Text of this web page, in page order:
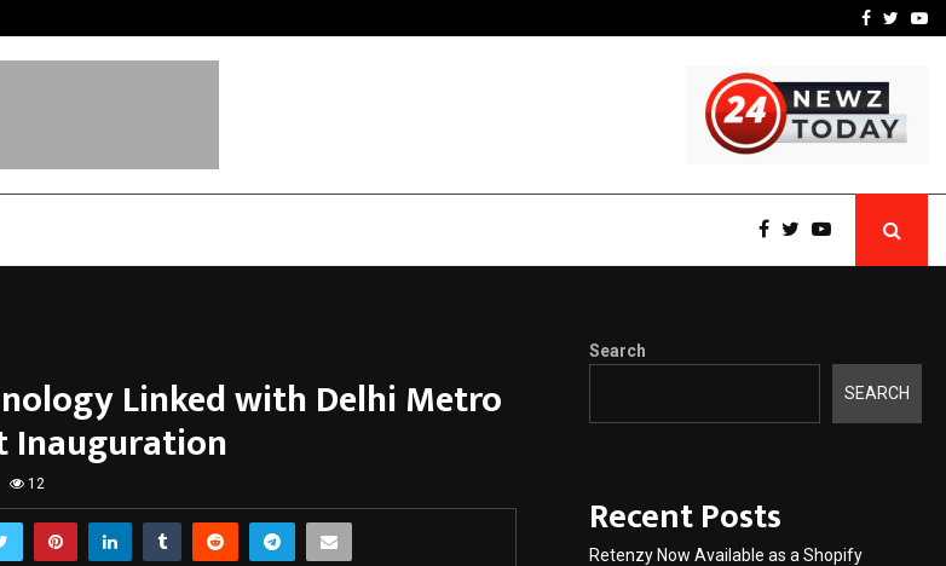
AI ConstructionFacebook
Linked with Delhi Metro
Inauguration
12
Search
SEARCH
Recent Posts
Retenzy Now Available as a Shopify